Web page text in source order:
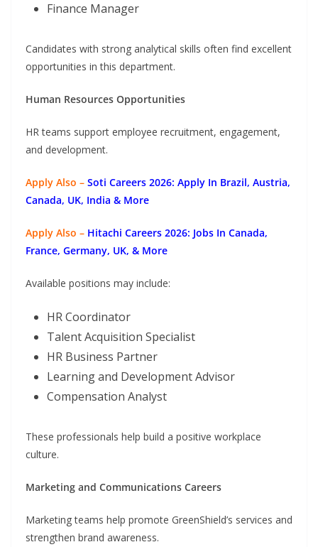
Finance Manager
Candidates with strong analytical skills often find excellent
opportunities in this department.
Human Resources Opportunities
HR teams support employee recruitment, engagement,
and development.
Apply Also – Soti Careers 2026: Apply In Brazil, Austria,
Canada, UK, India & More
Apply Also – Hitachi Careers 2026: Jobs In Canada,
France, Germany, UK, & More
Available positions may include:
HR Coordinator
Talent Acquisition Specialist
HR Business Partner
Learning and Development Advisor
Compensation Analyst
These professionals help build a positive workplace
culture.
Marketing and Communications Careers
Marketing teams help promote GreenShield’s services and
strengthen brand awareness.